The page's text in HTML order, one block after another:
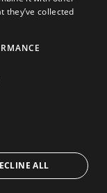
they’ve collected
ALL